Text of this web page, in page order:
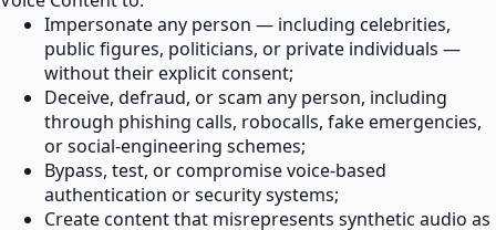
Impersonate any person — including celebrities,
public figures, politicians, or private individuals —
without their explicit consent;
Deceive, defraud, or scam any person, including
through phishing calls, robocalls, fake emergencies,
or social-engineering schemes;
Bypass, test, or compromise voice-based
authentication or security systems;
Create content that misrepresents synthetic audio as